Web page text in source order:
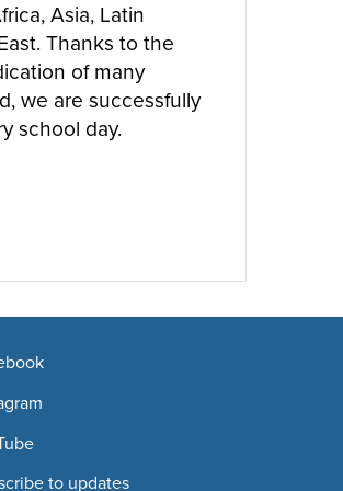
Asia, Latin
Thanks to the
of many
we are successfully
school day.
to updates